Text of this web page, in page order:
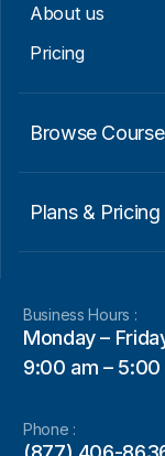
About us
Pricing
Browse
Plans & Pricing
Business Hours :
Monday –
9:00 am – 5:00
Phone :